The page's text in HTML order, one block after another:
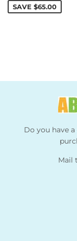
SAVE $65.00
Do you have
Mail